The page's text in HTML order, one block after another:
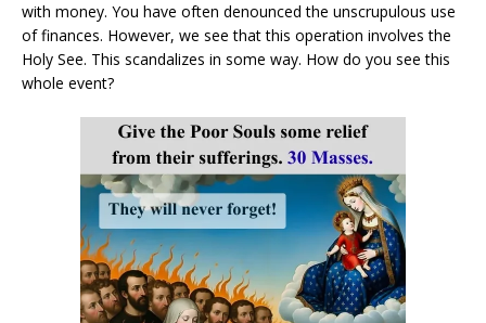
with money. You have often denounced the unscrupulous use
of finances. However, we see that this operation involves the
Holy See. This scandalizes in some way. How do you see this
whole event?